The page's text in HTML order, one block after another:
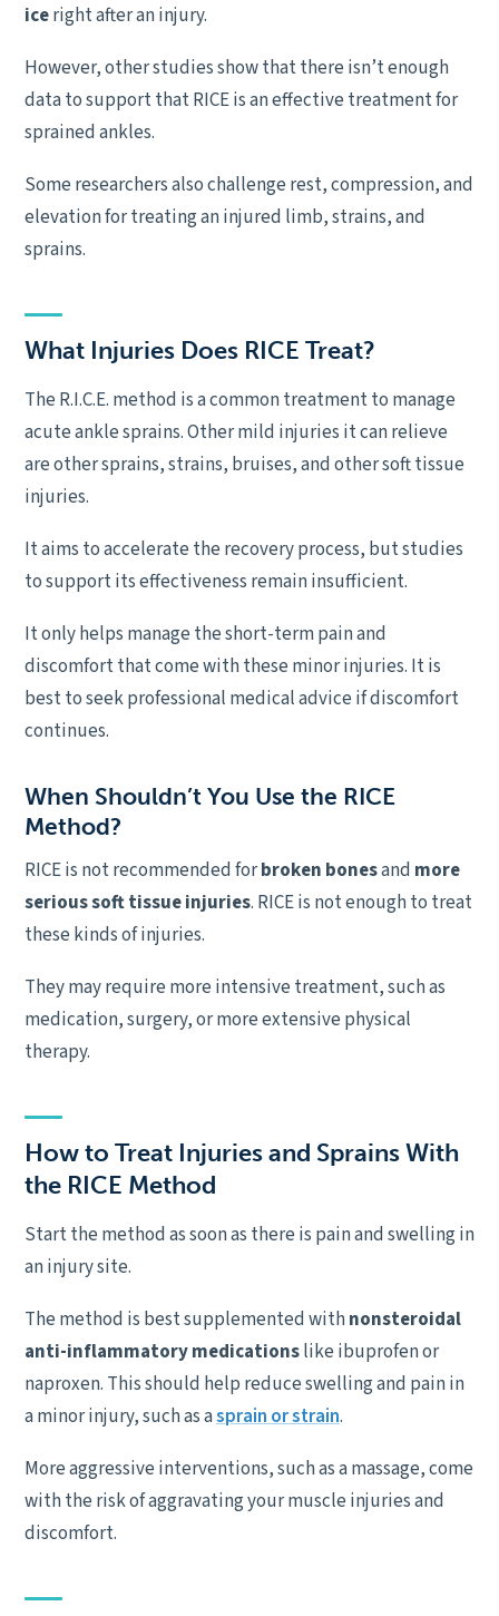
iceright after an injury.
However, other studies show that there isn’t enough
data to support that RICE is an effective treatment for
sprained ankles.
Some researchers also challenge rest, compression, and
elevation for treating an injured limb, strains, and
sprains.
What Injuries Does RICE Treat?
The R.I.C.E. method is a common treatment to manage
acute ankle sprains. Other mild injuries it can relieve
are other sprains, strains, bruises, and other soft tissue
injuries.
It aims to accelerate the recovery process, but studies
to support its effectiveness remain insufficient.
It only helps manage the short-term pain and
discomfort that come with these minor injuries. It is
best to seek professional medical advice if discomfort
continues.
When Shouldn’t You Use the RICE
Method?
RICE is not recommended forbroken bonesand more
serious soft tissue injuries. RICE is not enough to treat
these kinds of injuries.
They may require more intensive treatment, such as
medication, surgery, or more extensive physical
therapy.
How to Treat Injuries and Sprains With
the RICE Method
Start the method as soon as there is pain and swelling in
an injury site.
The method is best supplemented withnonsteroidal
anti-inflammatory medicationslike ibuprofen or
naproxen. This should help reduce swelling and pain in
a minor injury, such as asprain or strain.
More aggressive interventions, such as a massage, come
with the risk of aggravating your muscle injuries and
discomfort.